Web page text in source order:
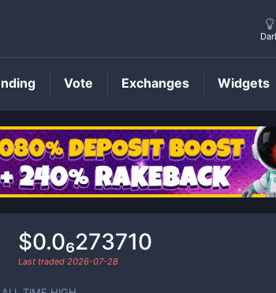
DAILYSPrice
$0.0₆273710
Last traded 2026-07-28
Vote Exchanges Widgets